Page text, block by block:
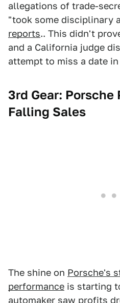
allegations of trade-
"took some disciplinary
reports.. This didn't
and a California judge
attempt to miss a date
3rd Gear:
Falling Sales
The shine on Porsche's
performance is starting
automaker saw profits